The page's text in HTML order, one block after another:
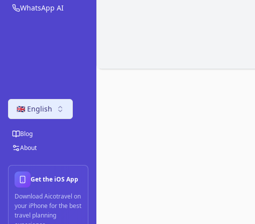
WhatsApp AI
🇬🇧 English
Blog
About
Get the iOS App
Download Aicotravel on
your iPhone for the best
travel planning